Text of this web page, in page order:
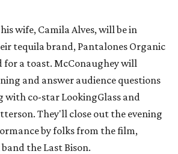
wife, Camila Alves, will be in
tequila brand, Pantalones Organic
for a toast. McConaughey will
and answer audience questions
co-star LookingGlass and
They'll close out the evening
by folks from the film,
the Last Bison.